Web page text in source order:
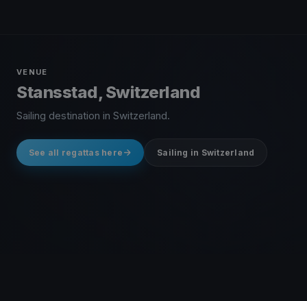
VENUE
Stansstad, Switzerland
Sailing destination in Switzerland.
See all regattas here Sailing in Switzerland